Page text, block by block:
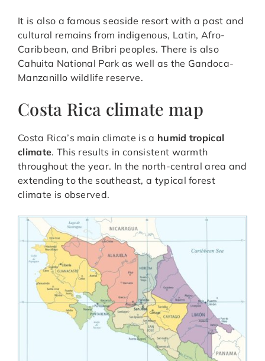
It is also a famous seaside resort with a past and
cultural remains from indigenous, Latin, Afro-
Caribbean, and Bribri peoples. There is also
Cahuita National Park as well as the Gandoca-
Manzanillo wildlife reserve.
Costa Rica climate map
Costa Rica’s main climate is a humid tropical
climate. This results in consistent warmth
throughout the year. In the north-central area and
extending to the southeast, a typical forest
climate is observed.